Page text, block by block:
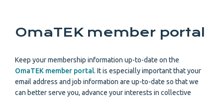
OmaTEK member portal
Keep your membership information up-to-date on the
OmaTEK member portal. It is especially important that your
email address and job information are up-to-date so that we
can better serve you, advance your interests in collective